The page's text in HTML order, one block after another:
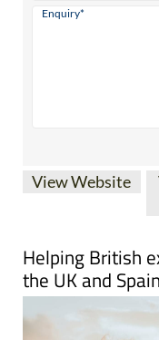
Helping British
the UK and Spain